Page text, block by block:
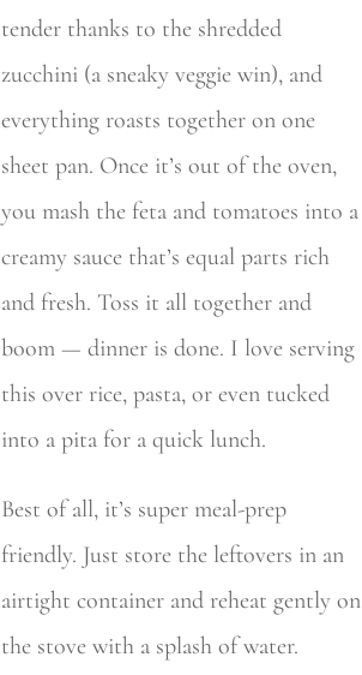
tender thanks to the shredded
zucchini (a sneaky veggie win), and
everything roasts together on one
sheet pan. Once it’s out of the oven,
you mash the feta and tomatoes into a
creamy sauce that’s equal parts rich
and fresh. Toss it all together and
boom — dinner is done. I love serving
this over rice, pasta, or even tucked
into a pita for a quick lunch.
Best of all, it’s super meal-prep
friendly. Just store the leftovers in an
airtight container and reheat gently on
the stove with a splash of water.